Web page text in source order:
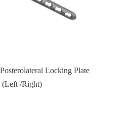
Locking Plate-II (Left
/Right)